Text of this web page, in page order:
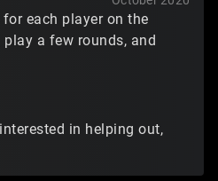
each player on the
play a few rounds, and
in helping out,